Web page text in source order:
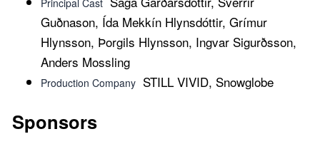
Guðnason, Ída Mekkín Hlynsdóttir, Grímur
Hlynsson, Þorgils Hlynsson, Ingvar Sigurðsson,
Anders Mossling
Production Company STILL VIVID, Snowglobe
Sponsors